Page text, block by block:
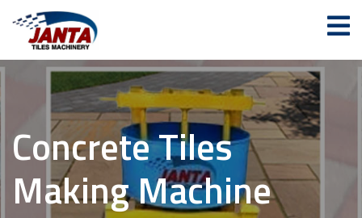
Concrete Tiles
Making Machine